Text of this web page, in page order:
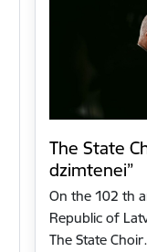
The State
dzimtenei”
On the 102 th
Republic of
The State